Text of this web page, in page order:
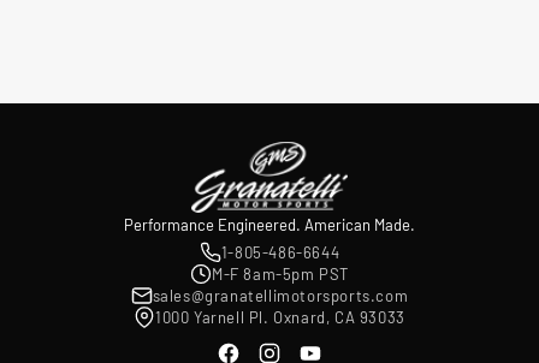
Performance Engineered. American Made.
1-805-486-6644
M-F 8am-5pm PST
sales@granatellimotorsports.com
1000 Yarnell Pl. Oxnard, CA 93033